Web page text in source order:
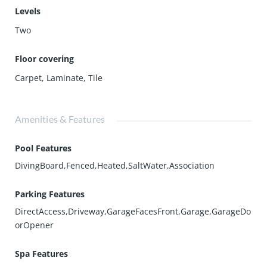
Levels
Two
Floor covering
Carpet, Laminate,Tile
Amenities & Features
Pool Features
DivingBoard,Fenced,Heated,SaltWater,Association
Parking Features
DirectAccess,Driveway,GarageFacesFront,Garage,GarageDo
orOpener
Spa Features